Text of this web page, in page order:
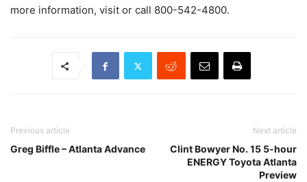
more information, visit or call 800-542-4800.
Previous article
Greg Biffle – Atlanta Advance
Next article
Clint Bowyer No. 15 5-hour
ENERGY Toyota Atlanta
Preview